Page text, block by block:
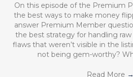
On this episode of the Premium
the best ways to make money
answer Premium Member
the best strategy for handling
flaws that weren’t visible in the
not being gem-worthy?
Read More →